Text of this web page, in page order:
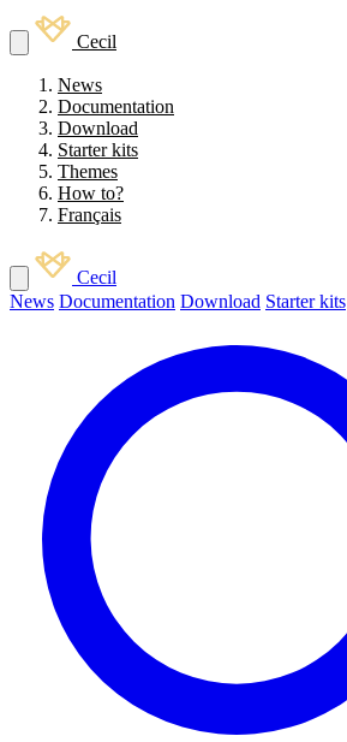
Cecil
News
Documentation
Download
Starter kits
Themes
How to?
Français
Cecil
News Documentation Download Starter kits